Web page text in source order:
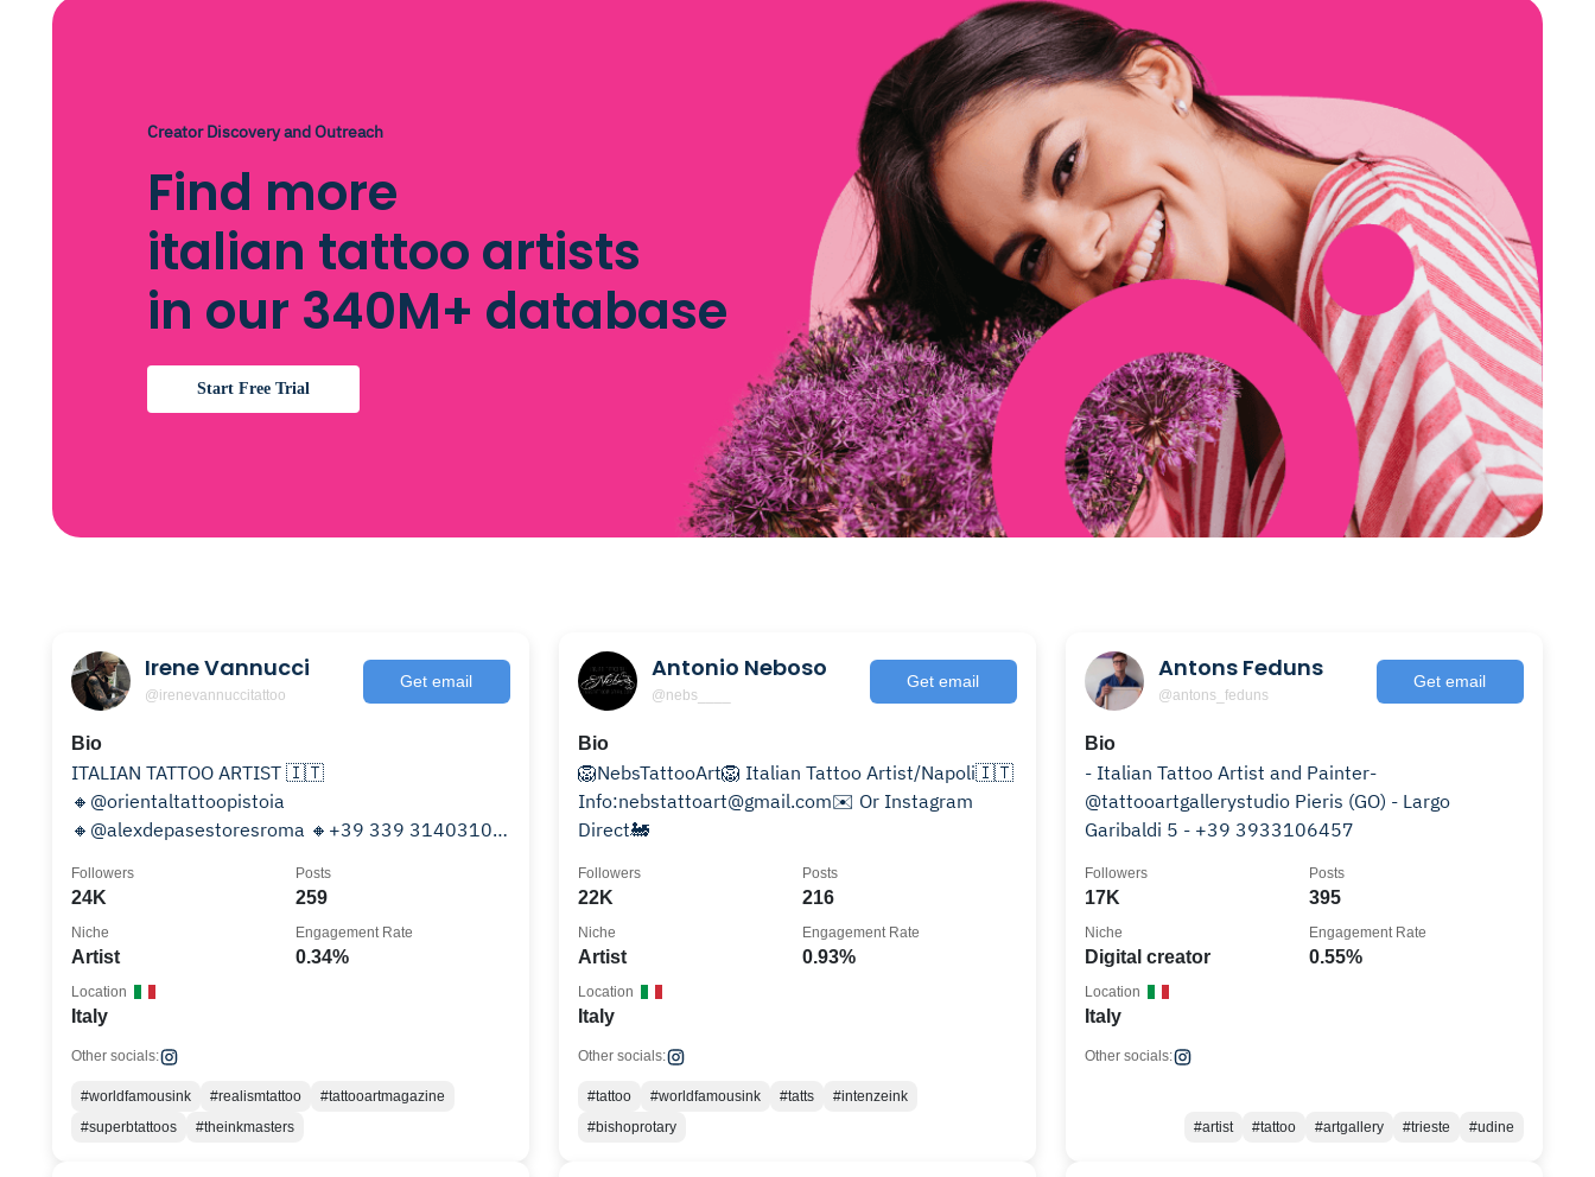
Creator Discovery and Outreach
Find more
italian tattoo artists
in our 340M+ database
Start Free Trial
Irene Vannucci
@irenevannuccitattoo
Get email
Bio
ITALIAN TATTOO ARTIST 🇮🇹
🔸@orientaltattoopistoia
🔸@alexdepasestoresroma 🔸+39 339 3140310
@musttattooskincare
24K
Followers
259
Posts
Artist
Niche
0.34%
Engagement Rate
Italy
Location
Other socials:
#worldfamousink #realismtattoo
#tattooartmagazine
#superbtattoos
#theinkmasters
Antonio Neboso
@nebs____
Get email
Bio
🦁NebsTattooArt🦁 Italian Tattoo Artist/Napoli🇮🇹
Info:nebstattoart@gmail.com✉️ Or Instagram
Direct🚂
22K
Followers
216
Posts
Artist
Niche
0.93%
Engagement Rate
Italy
Location
Other socials:
#tattoo #worldfamousink #tatts
#intenzeink
#bishoprotary
Antons Feduns
@antons_feduns
Get email
Bio
- Italian Tattoo Artist and Painter-
@tattooartgallerystudio Pieris (GO) - Largo
Garibaldi 5 - +39 3933106457
17K
Followers
395
Posts
Digital creator
Niche
0.55%
Engagement Rate
Italy
Location
Other socials:
#artist #tattoo #artgallery #trieste #udine